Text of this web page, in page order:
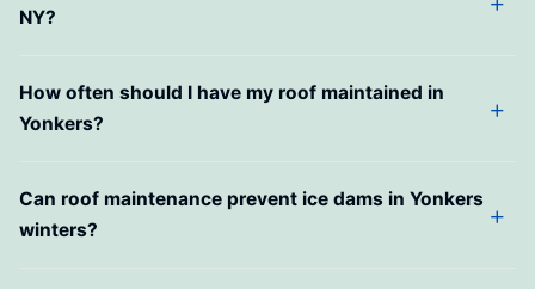
NY?
How often should I have my roof maintained in
Yonkers?
Can roof maintenance prevent ice dams in Yonkers
winters?